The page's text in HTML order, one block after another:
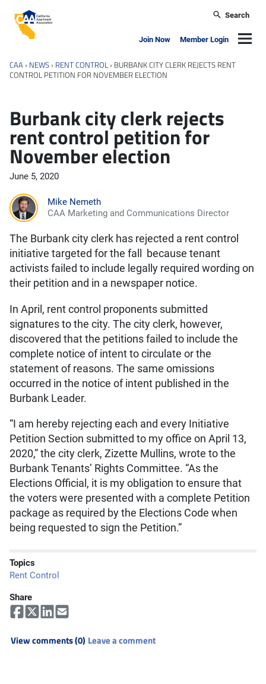
California Apartment Association
Search
Join Now Member Login
CAA › NEWS › RENT CONTROL › BURBANK CITY CLERK REJECTS RENT
CONTROL PETITION FOR NOVEMBER ELECTION
Burbank city clerk rejects
rent control petition for
November election
June 5, 2020
Mike Nemeth
CAA Marketing and Communications Director
The Burbank city clerk has rejected a rent control
initiative targeted for the fall because tenant
activists failed to include legally required wording on
their petition and in a newspaper notice.
In April, rent control proponents submitted
signatures to the city. The city clerk, however,
discovered that the petitions failed to include the
complete notice of intent to circulate or the
statement of reasons. The same omissions
occurred in the notice of intent published in the
Burbank Leader.
“I am hereby rejecting each and every Initiative
Petition Section submitted to my office on April 13,
2020,” the city clerk, Zizette Mullins, wrote to the
Burbank Tenants’ Rights Committee. “As the
Elections Official, it is my obligation to ensure that
the voters were presented with a complete Petition
package as required by the Elections Code when
being requested to sign the Petition.”
Topics
Rent Control
Share
View comments (0) Leave a comment